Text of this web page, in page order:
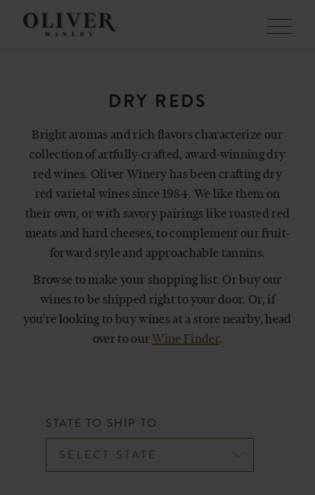
Menu
CART
DRY REDS
Bright aromas and rich flavors characterize our
collection of artfully-crafted, award-winning dry
red wines. Oliver Winery has been crafting dry
red varietal wines since 1984. We like them on
their own, or with savory pairings like roasted red
meats and hard cheeses, to complement our fruit-
forward style and approachable tannins.
Browse to make your shopping list. Or buy our
wines to be shipped right to your door. Or, if
you're looking to buy wines at a store nearby, head
over to ourWine Finder.
STATE TO SHIP TO